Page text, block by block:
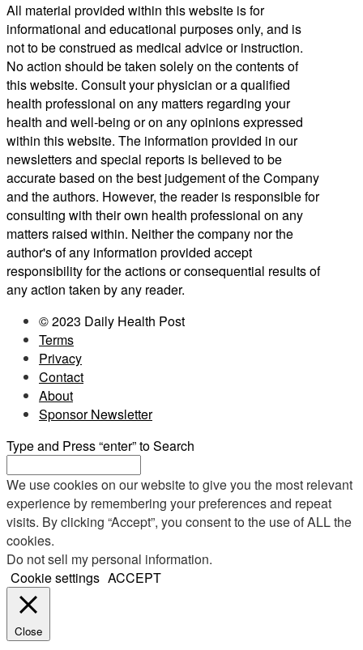
All material provided within this website is for
informational and educational purposes only, and is
not to be construed as medical advice or instruction.
No action should be taken solely on the contents of
this website. Consult your physician or a qualified
health professional on any matters regarding your
health and well-being or on any opinions expressed
within this website. The information provided in our
newsletters and special reports is believed to be
accurate based on the best judgement of the Company
and the authors. However, the reader is responsible for
consulting with their own health professional on any
matters raised within. Neither the company nor the
author's of any information provided accept
responsibility for the actions or consequential results of
any action taken by any reader.
© 2023 Daily Health Post
Terms
Privacy
Contact
About
Sponsor Newsletter
Type and Press “enter” to Search
We use cookies on our website to give you the most relevant
experience by remembering your preferences and repeat
visits. By clicking “Accept”, you consent to the use of ALL the
cookies.
Do not sell my personal information.
Cookie settings ACCEPT
Close